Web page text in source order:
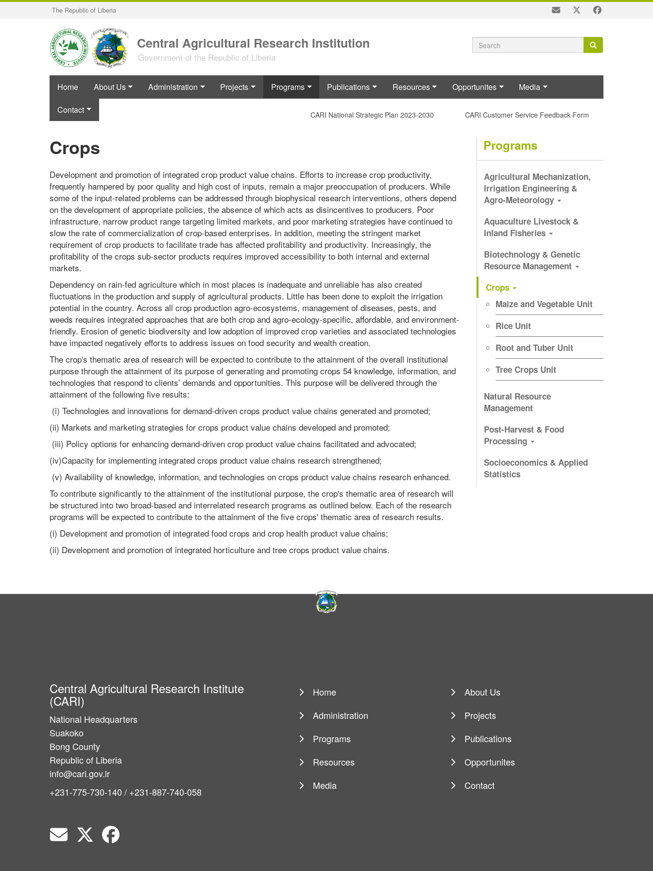
Skip
The Republic of Liberia
Central Agricultural Research Institution
Government of the Republic of Liberia Search
Search
Search
Home About Us Administration Projects Programs Publications Resources Opportunites Media
Contact CARI National Strategic Plan 2023-2030 CARI Customer Service Feedback Form
Crops
Development and promotion of integrated crop product value chains. Efforts to increase crop productivity,
frequently hampered by poor quality and high cost of inputs, remain a major preoccupation of producers. While
some of the input-related problems can be addressed through biophysical research interventions, others depend
on the development of appropriate policies, the absence of which acts as disincentives to producers. Poor
infrastructure, narrow product range targeting limited markets, and poor marketing strategies have continued to
slow the rate of commercialization of crop-based enterprises. In addition, meeting the stringent market
requirement of crop products to facilitate trade has affected profitability and productivity. Increasingly, the
profitability of the crops sub-sector products requires improved accessibility to both internal and external
markets.
Dependency on rain-fed agriculture which in most places is inadequate and unreliable has also created
fluctuations in the production and supply of agricultural products. Little has been done to exploit the irrigation
potential in the country. Across all crop production agro-ecosystems, management of diseases, pests, and
weeds requires integrated approaches that are both crop and agro-ecology-specific, affordable, and environment-
friendly. Erosion of genetic biodiversity and low adoption of improved crop varieties and associated technologies
have impacted negatively efforts to address issues on food security and wealth creation.
The crop's thematic area of research will be expected to contribute to the attainment of the overall institutional
purpose through the attainment of its purpose of generating and promoting crops 54 knowledge, information, and
technologies that respond to clients’ demands and opportunities. This purpose will be delivered through the
attainment of the following five results:
(i) Technologies and innovations for demand-driven crops product value chains generated and promoted;
(ii) Markets and marketing strategies for crops product value chains developed and promoted;
(iii) Policy options for enhancing demand-driven crop product value chains facilitated and advocated;
(iv)Capacity for implementing integrated crops product value chains research strengthened;
(v) Availability of knowledge, information, and technologies on crops product value chains research enhanced.
To contribute significantly to the attainment of the institutional purpose, the crop's thematic area of research will
be structured into two broad-based and interrelated research programs as outlined below. Each of the research
programs will be expected to contribute to the attainment of the five crops' thematic area of research results.
(i) Development and promotion of integrated food crops and crop health product value chains;
(ii) Development and promotion of integrated horticulture and tree crops product value chains.
Programs
Agricultural Mechanization,
Irrigation Engineering &
Agro-Meteorology
Aquaculture Livestock &
Inland Fisheries
Biotechnology & Genetic
Resource Management
Crops
Maize and Vegetable Unit
Rice Unit
Root and Tuber Unit
Tree Crops Unit
Natural Resource
Management
Post-Harvest & Food
Processing
Socioeconomics & Applied
Statistics
Central Agricultural Research Institute
(CARI)
National Headquarters
Suakoko
Bong County
Republic of Liberia
info@cari.gov.lr
+231-775-730-140 / +231-887-740-058
Main
navigation
Home
About Us
Administration
Projects
Programs
Publications
Resources
Opportunites
Media
Contact